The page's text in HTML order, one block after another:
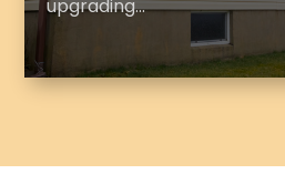
upgrading...